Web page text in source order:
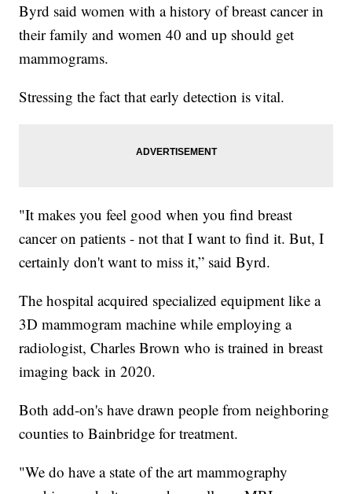
Byrd said women with a history of breast cancer in
their family and women 40 and up should get
mammograms.
Stressing the fact that early detection is vital.
"It makes you feel good when you find breast
cancer on patients - not that I want to find it. But, I
certainly don't want to miss it,” said Byrd.
The hospital acquired specialized equipment like a
3D mammogram machine while employing a
radiologist, Charles Brown who is trained in breast
imaging back in 2020.
Both add-on's have drawn people from neighboring
counties to Bainbridge for treatment.
"We do have a state of the art mammography